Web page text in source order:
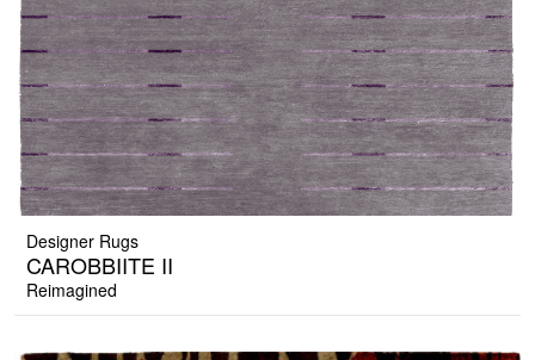
Designer Rugs
CAROBBIITE II
Reimagined